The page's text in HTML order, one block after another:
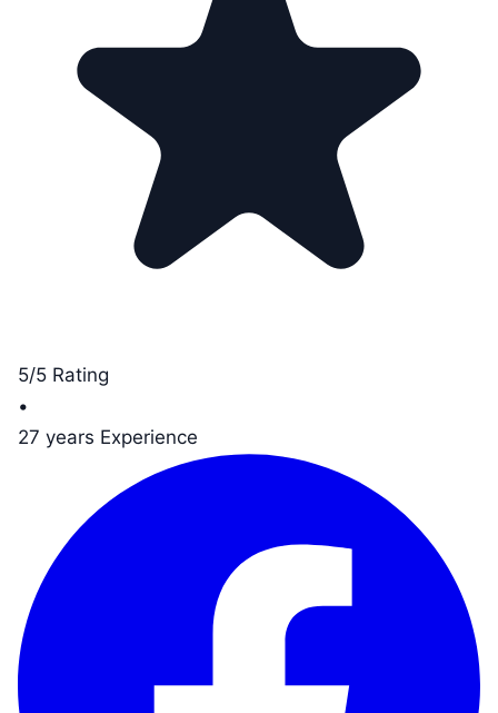
5/5 Rating
•
27 years Experience